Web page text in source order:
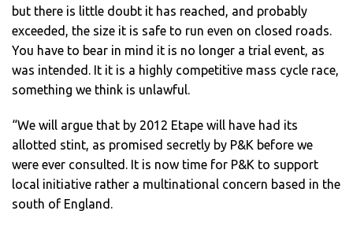
but there is little doubt it has reached, and probably
exceeded, the size it is safe to run even on closed roads.
You have to bear in mind it is no longer a trial event, as
was intended. It it is a highly competitive mass cycle race,
something we think is unlawful.
“We will argue that by 2012 Etape will have had its
allotted stint, as promised secretly by P&K before we
were ever consulted. It is now time for P&K to support
local initiative rather a multinational concern based in the
south of England.